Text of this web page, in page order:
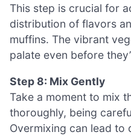
This step is crucial for
distribution of flavors
muffins. The vibrant
palate even before
Step 8: Mix Gently
Take a moment to mix
thoroughly, being
Overmixing can lead to